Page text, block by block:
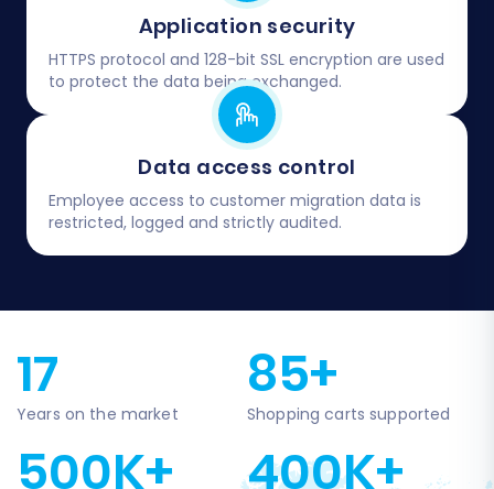
Application security
HTTPS protocol and 128-bit SSL encryption are used
to protect the data being exchanged.
Data access control
Employee access to customer migration data is
restricted, logged and strictly audited.
17
Years on the market
85+
Shopping carts supported
500K+ 400K+